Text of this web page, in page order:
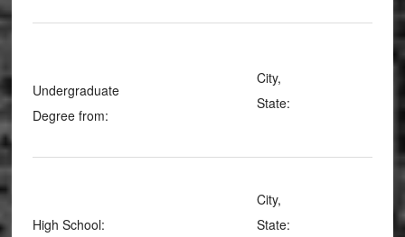
Undergraduate
Degree from:
City,
State:
High School:
City,
State: